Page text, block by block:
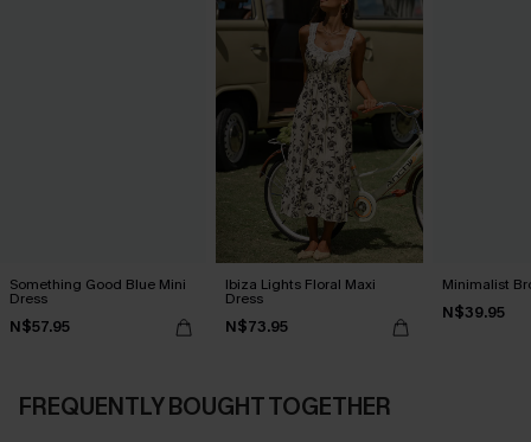
Something Good Blue Mini
Dress
N$57.95
Ibiza Lights Floral Maxi
Dress
N$73.95
Minimalist
N$39.95
FREQUENTLY BOUGHT TOGETHER